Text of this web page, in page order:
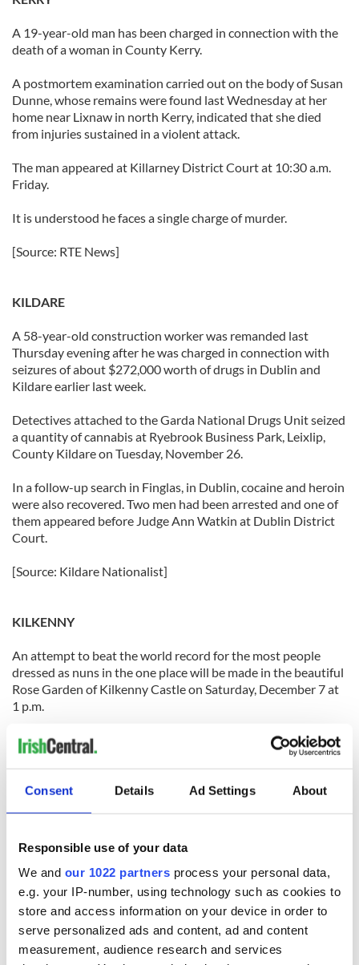
Consent Details Ad Settings About
Responsible use of your data
We and our 1022 partners process your personal data,
e.g. your IP-number, using technology such as cookies to
store and access information on your device in order to
serve personalized ads and content, ad and content
measurement, audience research and services
A 19-year-old man has been charged in connection with the
death of a woman in County Kerry.
A postmortem examination carried out on the body of Susan
Dunne, whose remains were found last Wednesday at her
home near Lixnaw in north Kerry, indicated that she died
from injuries sustained in a violent attack.
The man appeared at Killarney District Court at 10:30 a.m.
Friday.
It is understood he faces a single charge of murder.
[Source: RTE News]
KILDARE
A 58-year-old construction worker was remanded last
Thursday evening after he was charged in connection with
seizures of about $272,000 worth of drugs in Dublin and
Kildare earlier last week.
Detectives attached to the Garda National Drugs Unit seized
a quantity of cannabis at Ryebrook Business Park, Leixlip,
County Kildare on Tuesday, November 26.
In a follow-up search in Finglas, in Dublin, cocaine and heroin
were also recovered. Two men had been arrested and one of
them appeared before Judge Ann Watkin at Dublin District
Court.
[Source: Kildare Nationalist]
KILKENNY
An attempt to beat the world record for the most people
dressed as nuns in the one place will be made in the beautiful
Rose Garden of Kilkenny Castle on Saturday, December 7 at
1 p.m.
The Kilkenny Nun Run Gathering is not really a run but a
chance for people to come out and support three great
causes: Pieta House, The Samaritans and St. Vincent de Paul.
globe and amusements.
[Source: Kilkenny People]
LAOIS
There was a great festive feel in the air on Portlaoise last
weekend with the holding of the annual street market.